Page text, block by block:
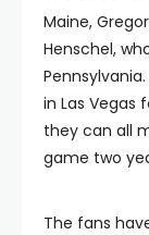
Maine,
Henschel,
in Las Vegas
they can all
game two
The fans